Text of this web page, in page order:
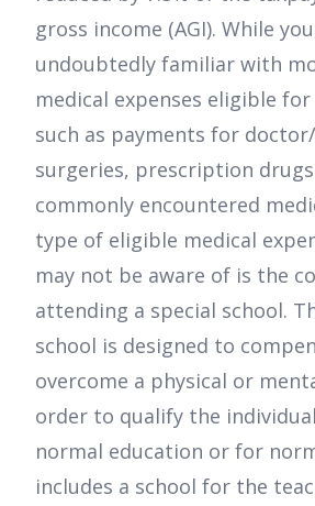
gross income (AGI). While
undoubtedly familiar with
medical expenses eligible
such as payments for
surgeries, prescription
commonly encountered
type of eligible medical
may not be aware of is the
attending a special school.
school is designed to
overcome a physical or
order to qualify the
normal education or for
includes a school for the